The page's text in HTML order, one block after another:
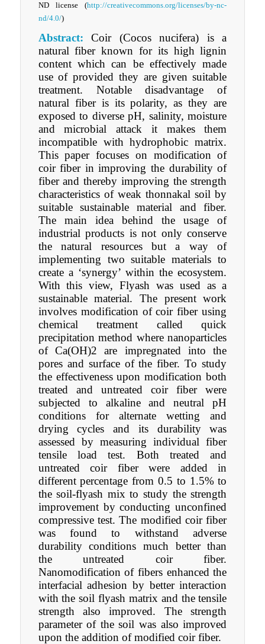
ND license(http://creativecommons.org/licenses/by-nc-
nd/4.0/)
Abstract: Coir (Cocos nucifera) is a
natural fiber known for its high lignin
content which can be effectively made
use of provided they are given suitable
treatment. Notable disadvantage of
natural fiber is its polarity, as they are
exposed to diverse pH, salinity, moisture
and microbial attack it makes them
incompatible with hydrophobic matrix.
This paper focuses on modification of
coir fiber in improving the durability of
fiber and thereby improving the strength
characteristics of weak thonnakal soil by
suitable sustainable material and fiber.
The main idea behind the usage of
industrial products is not only conserve
the natural resources but a way of
implementing two suitable materials to
create a ‘synergy’ within the ecosystem.
With this view, Flyash was used as a
sustainable material. The present work
involves modification of coir fiber using
chemical treatment called quick
precipitation method where nanoparticles
of Ca(OH)2 are impregnated into the
pores and surface of the fiber. To study
the effectiveness upon modification both
treated and untreated coir fiber were
subjected to alkaline and neutral pH
conditions for alternate wetting and
drying cycles and its durability was
assessed by measuring individual fiber
tensile load test. Both treated and
untreated coir fiber were added in
different percentage from 0.5 to 1.5% to
the soil-flyash mix to study the strength
improvement by conducting unconfined
compressive test. The modified coir fiber
was found to withstand adverse
durability conditions much better than
the untreated coir fiber.
Nanomodification of fibers enhanced the
interfacial adhesion by better interaction
with the soil flyash matrix and the tensile
strength also improved. The strength
parameter of the soil was also improved
upon the addition of modified coir fiber.